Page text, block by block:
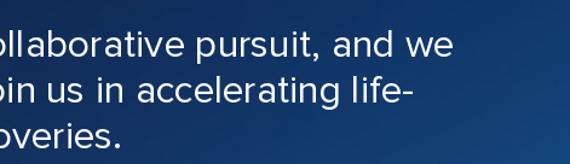
pursuit, and we
us in accelerating life-